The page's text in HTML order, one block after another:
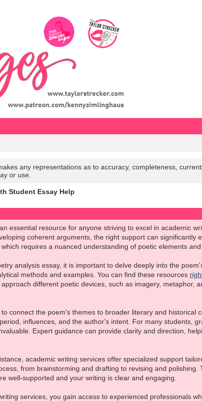
any representations as to accuracy, completeness,
or use.
Student Essay Help
essential resource for anyone striving to excel in academic
coherent arguments, the right support can
requires a nuanced understanding of poetic elements
analysis essay, it is important to delve deeply into the
methods and examples. You can find these resources
different poetic devices, such as imagery, metaphor,
connect the poem's themes to broader literary and
influences, and the author's intent. For many students,
Expert guidance can provide clarity and direction,
academic writing services offer specialized support
from brainstorming and drafting to revising and
well-supported and your writing is clear and engaging.
services, you gain access to experienced professionals